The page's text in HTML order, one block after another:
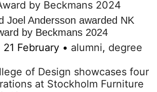
Joel Andersson awarded NK
by Beckmans 2024
21 February • alumni, degree